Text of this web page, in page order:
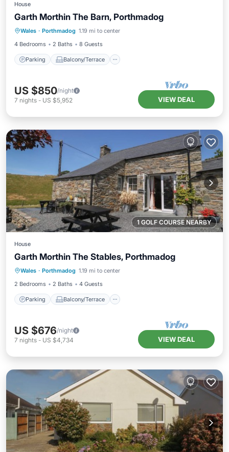
House
Garth Morthin The Barn, Porthmadog
Wales · Porthmadog 1.19 mi to center
4 Bedrooms
2 Baths 8 Guests
Parking Balcony/Terrace
Parking Balcony/Terrace
Kitchen
Internet
US $850/night
7 nights - US $5,952 VIEW DEAL
1 GOLF COURSE NEARBY
House
Garth Morthin The Stables, Porthmadog
Wales · Porthmadog 1.19 mi to center
2 Bedrooms
2 Baths 4 Guests
Parking Balcony/Terrace
Parking Balcony/Terrace
Kitchen
Internet
US $676/night
7 nights - US $4,734 VIEW DEAL